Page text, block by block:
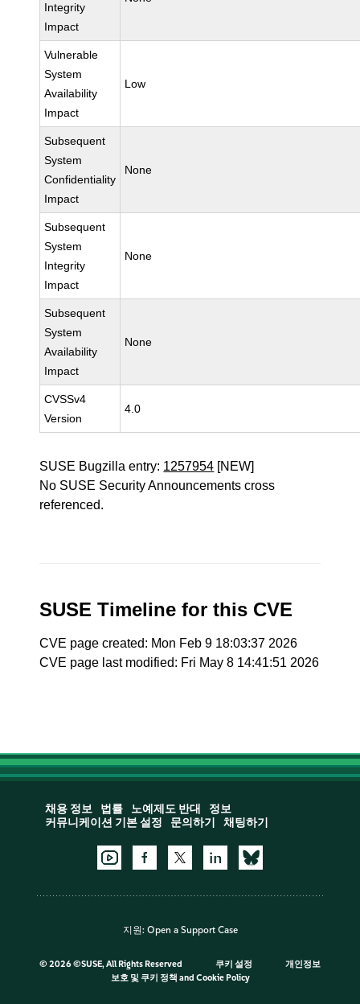
Integrity
Impact
Vulnerable
System
Availability
Impact
Low
Subsequent
System
Confidentiality
Impact
None
Subsequent
System
Integrity
Impact
None
Subsequent
System
Availability
Impact
None
CVSSv4
Version
4.0
SUSE Bugzilla entry: 1257954 [NEW]
No SUSE Security Announcements cross
referenced.
SUSE Timeline for this CVE
CVE page created: Mon Feb 9 18:03:37 2026
CVE page last modified: Fri May 8 14:41:51 2026
채용 정보 법률 노예제도 반대
정보
커뮤니케이션 기본 설정
문의하기 채팅하기
지원: Open a Support Case
© 2026 ©SUSE, All Rights Reserved 쿠키 설정
개인정보
보호 및 쿠키 정책 and Cookie Policy